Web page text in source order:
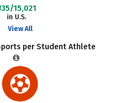
15,021
in U.S.
View All
per Student Athlete